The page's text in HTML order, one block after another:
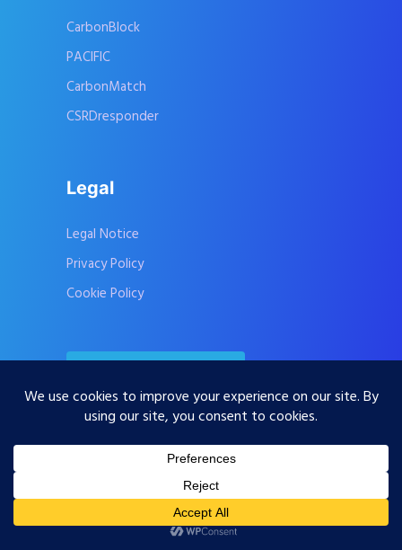
CarbonBlock
PACIFIC
CarbonMatch
CSRDresponder
Legal
Legal Notice
Privacy Policy
Cookie Policy